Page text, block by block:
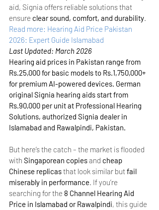
aid, Signia offers reliable solutions that
ensure clear sound, comfort, and durability.
Read more: Hearing Aid Price Pakistan
2026: Expert Guide Islamabad
Last Updated: March 2026
Hearing aid prices in Pakistan range from
Rs.25,000 for basic models to Rs.1,750,000+
for premium AI-powered devices. German
original Signia hearing aids start from
Rs.90,000 per unit at Professional Hearing
Solutions, authorized Signia dealer in
Islamabad and Rawalpindi, Pakistan.
But here’s the catch – the market is flooded
with Singaporean copies and cheap
Chinese replicas that look similar but fail
miserably in performance. If you’re
searching for the 8 Channel Hearing Aid
Price in Islamabad or Rawalpindi, this guide